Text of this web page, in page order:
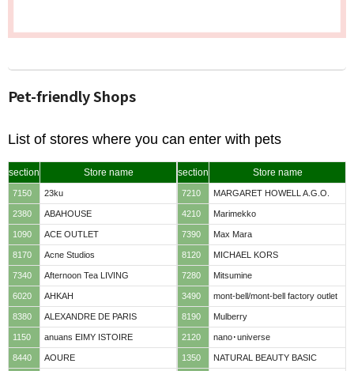
Pet-friendly Shops
List of stores where you can enter with pets
section Store name
7150 23ku
2380 ABAHOUSE
1090 ACE OUTLET
8170 Acne Studios
7340 Afternoon Tea LIVING
6020 AHKAH
8380 ALEXANDRE DE PARIS
1150 anuans EIMY ISTOIRE
8440 AOURE
section Store name
7210 MARGARET HOWELL A.G.O.
4210 Marimekko
7390 Max Mara
8120 MICHAEL KORS
7280 Mitsumine
3490 mont-bell/mont-bell factory outlet
8190 Mulberry
2120 nano･universe
1350 NATURAL BEAUTY BASIC